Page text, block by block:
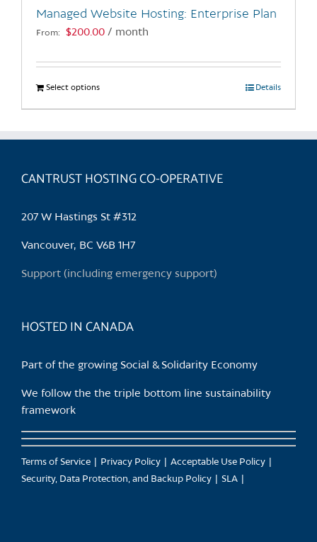
Managed Website Hosting: Enterprise Plan
From: $200.00 / month
Select optionsThis
product
multiple
The
chosen
the
Details
CANTRUST HOSTING CO-OPERATIVE
207 W Hastings St #312
Vancouver, BC V6B 1H7
Support (including emergency support)
HOSTED IN CANADA
Part of the growing Social & Solidarity Economy
We follow the the triple bottom line sustainability
framework
Terms of Service Privacy Policy
Acceptable Use Policy
Security, Data Protection, and Backup Policy
SLA